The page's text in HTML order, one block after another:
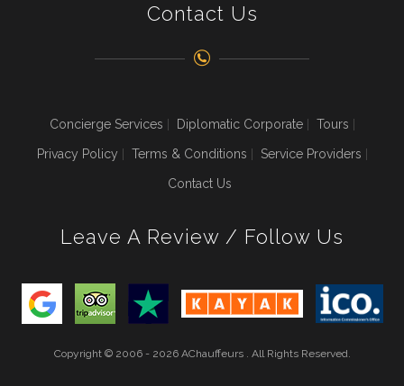
Contact Us
Concierge Services Diplomatic Corporate Tours
Privacy Policy Terms & Conditions Service Providers
Contact Us
Leave A Review / Follow Us
Copyright © 2006 - 2026 AChauffeurs . All Rights Reserved.